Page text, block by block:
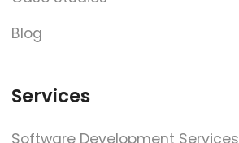
Blog
Services
Software Development Services